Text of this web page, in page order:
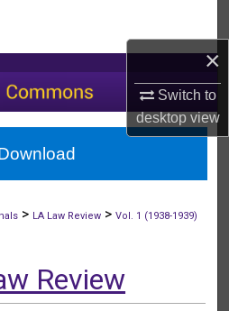
×
Switch to
desktopview
Account
About
> LA Law Review >Vol. 1 (1938-1939)
Review